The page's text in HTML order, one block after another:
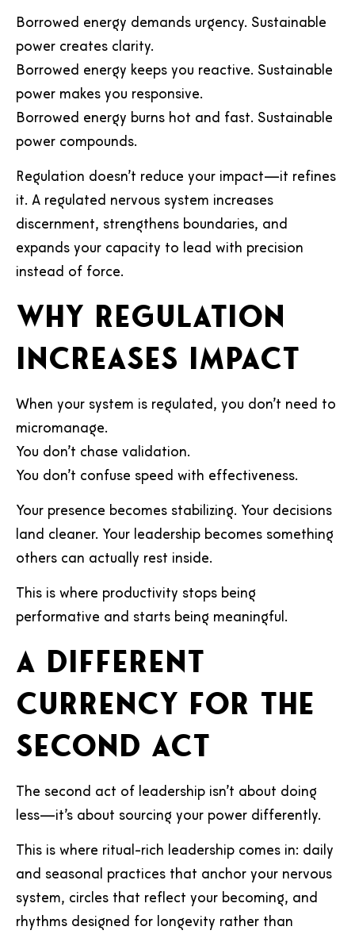
Borrowed energy demands urgency. Sustainable
power creates clarity.
Borrowed energy keeps you reactive. Sustainable
power makes you responsive.
Borrowed energy burns hot and fast. Sustainable
power compounds.
Regulation doesn’t reduce your impact—it refines
it. A regulated nervous system increases
discernment, strengthens boundaries, and
expands your capacity to lead with precision
instead of force.
Why regulation
increases impact
When your system is regulated, you don’t need to
micromanage.
You don’t chase validation.
You don’t confuse speed with effectiveness.
Your presence becomes stabilizing. Your decisions
land cleaner. Your leadership becomes something
others can actually rest inside.
This is where productivity stops being
performative and starts being meaningful.
A different
currency for the
second act
The second act of leadership isn’t about doing
less—it’s about sourcing your power differently.
This is where ritual-rich leadership comes in: daily
and seasonal practices that anchor your nervous
system, circles that reflect your becoming, and
rhythms designed for longevity rather than